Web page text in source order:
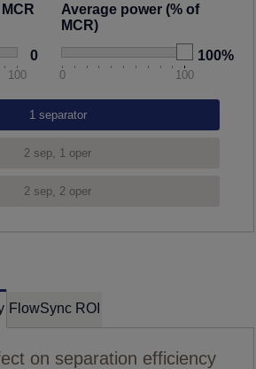
100
0
Average power (% of
MCR)
0 100
100%
FlowSync ROI
on separation efficiency